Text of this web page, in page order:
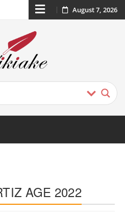
August 7, 2026
AGE 2022